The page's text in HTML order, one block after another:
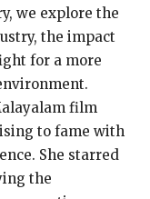
we explore the
the impact
for a more
film
to fame with
She starred
the